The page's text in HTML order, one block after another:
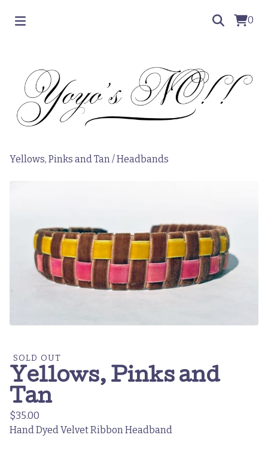
0
Yellows, Pinks and Tan/Headbands
SOLD OUT
Yellows, Pinks and
Tan
$35.00
Hand Dyed Velvet Ribbon Headband